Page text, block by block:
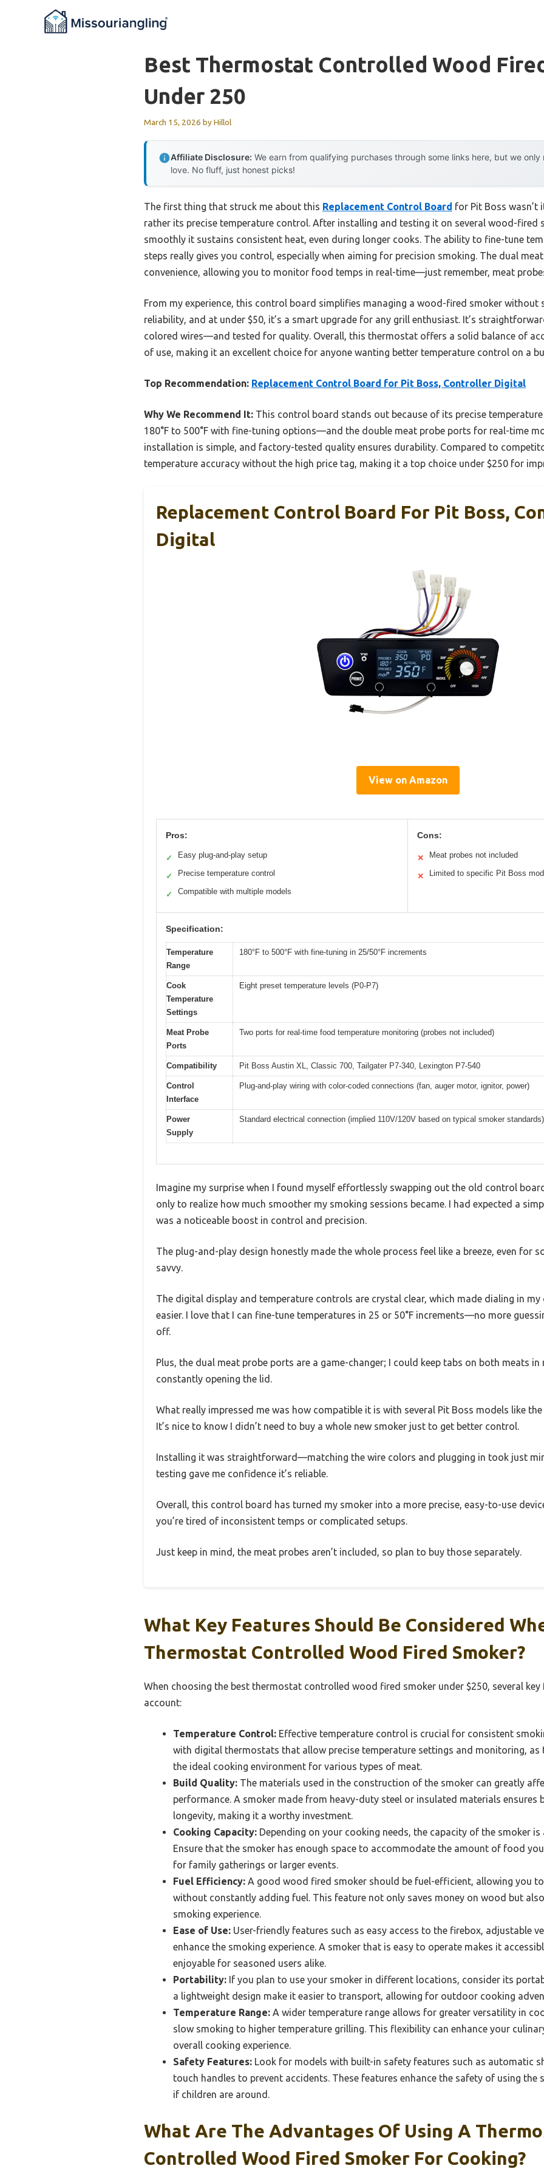
Best Thermostat Controlled Wood
Under 250
March 15, 2026 byHillol
Affiliate Disclosure: We earn from qualifying purchases through some links here, but we
love. No fluff, just honest picks!
The first thing that struck me about this Replacement Control Board for Pit Boss
rather its precise temperature control. After installing and testing it on several wood-fired
smoothly it sustains consistent heat, even during longer cooks. The ability to fine-tune
steps really gives you control, especially when aiming for precision smoking. The dual
convenience, allowing you to monitor food temps in real-time—just remember, meat
From my experience, this control board simplifies managing a wood-fired smoker without
reliability, and at under $50, it’s a smart upgrade for any grill enthusiast. It’s
colored wires—and tested for quality. Overall, this thermostat offers a solid balance of
of use, making it an excellent choice for anyone wanting better temperature control on a
Top Recommendation: Replacement Control Board for Pit Boss, Controller Digital
Why We Recommend It: This control board stands out because of its precise
180°F to 500°F with fine-tuning options—and the double meat probe ports for real-time
installation is simple, and factory-tested quality ensures durability. Compared to
temperature accuracy without the high price tag, making it a top choice under $250 for
Replacement Control Board For Pit Boss,
Digital
View on Amazon
Pros:
✓ Easy plug-and-play setup
✓ Precise temperature control
✓ Compatible with multiple models
Cons:
✕ Meat probes not included
✕ Limited to specific Pit Boss
Specification:
Temperature
Range
180°F to 500°F with fine-tuning in 25/50°F increments
Cook
Temperature
Settings
Eight preset temperature levels (P0-P7)
Meat Probe
Ports
Two ports for real-time food temperature monitoring (probes not included)
Compatibility Pit Boss Austin XL, Classic 700, Tailgater P7-340, Lexington P7-540
Control
Interface
Plug-and-play wiring with color-coded connections (fan, auger motor, ignitor, power)
Power
Supply
Standard electrical connection (implied 110V/120V based on typical smoker standards)
Imagine my surprise when I found myself effortlessly swapping out the old control
only to realize how much smoother my smoking sessions became. I had expected a
was a noticeable boost in control and precision.
The plug-and-play design honestly made the whole process feel like a breeze, even for
savvy.
The digital display and temperature controls are crystal clear, which made dialing in
easier. I love that I can fine-tune temperatures in 25 or 50°F increments—no more
off.
Plus, the dual meat probe ports are a game-changer; I could keep tabs on both meats
constantly opening the lid.
What really impressed me was how compatible it is with several Pit Boss models like
It’s nice to know I didn’t need to buy a whole new smoker just to get better control.
Installing it was straightforward—matching the wire colors and plugging in took just
testing gave me confidence it’s reliable.
Overall, this control board has turned my smoker into a more precise, easy-to-use
you’re tired of inconsistent temps or complicated setups.
Just keep in mind, the meat probes aren’t included, so plan to buy those separately.
What Key Features Should Be Considered
Thermostat Controlled Wood Fired Smoker?
When choosing the best thermostat controlled wood fired smoker under $250, several
account:
Temperature Control: Effective temperature control is crucial for consistent
with digital thermostats that allow precise temperature settings and monitoring, as
the ideal cooking environment for various types of meat.
Build Quality: The materials used in the construction of the smoker can greatly
performance. A smoker made from heavy-duty steel or insulated materials ensures
longevity, making it a worthy investment.
Cooking Capacity: Depending on your cooking needs, the capacity of the smoker
Ensure that the smoker has enough space to accommodate the amount of food
for family gatherings or larger events.
Fuel Efficiency: A good wood fired smoker should be fuel-efficient, allowing you
without constantly adding fuel. This feature not only saves money on wood but
smoking experience.
Ease of Use: User-friendly features such as easy access to the firebox, adjustable
enhance the smoking experience. A smoker that is easy to operate makes it
enjoyable for seasoned users alike.
Portability: If you plan to use your smoker in different locations, consider its
a lightweight design make it easier to transport, allowing for outdoor cooking
Temperature Range: A wider temperature range allows for greater versatility in
slow smoking to higher temperature grilling. This flexibility can enhance your
overall cooking experience.
Safety Features: Look for models with built-in safety features such as automatic
touch handles to prevent accidents. These features enhance the safety of using the
if children are around.
What Are The Advantages Of Using A
Controlled Wood Fired Smoker For Cooking?